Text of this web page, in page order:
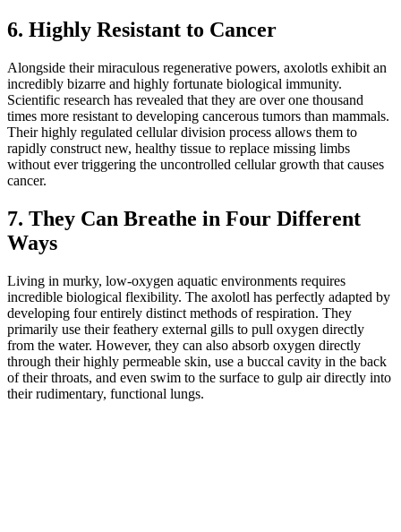
6. Highly Resistant to Cancer
Alongside their miraculous regenerative powers, axolotls exhibit an
incredibly bizarre and highly fortunate biological immunity.
Scientific research has revealed that they are over one thousand
times more resistant to developing cancerous tumors than mammals.
Their highly regulated cellular division process allows them to
rapidly construct new, healthy tissue to replace missing limbs
without ever triggering the uncontrolled cellular growth that causes
cancer.
7. They Can Breathe in Four Different
Ways
Living in murky, low-oxygen aquatic environments requires
incredible biological flexibility. The axolotl has perfectly adapted by
developing four entirely distinct methods of respiration. They
primarily use their feathery external gills to pull oxygen directly
from the water. However, they can also absorb oxygen directly
through their highly permeable skin, use a buccal cavity in the back
of their throats, and even swim to the surface to gulp air directly into
their rudimentary, functional lungs.